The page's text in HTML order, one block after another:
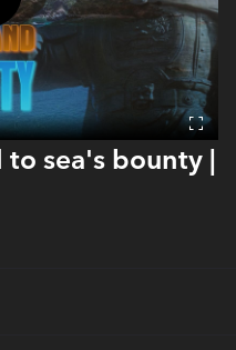
sea's bounty |